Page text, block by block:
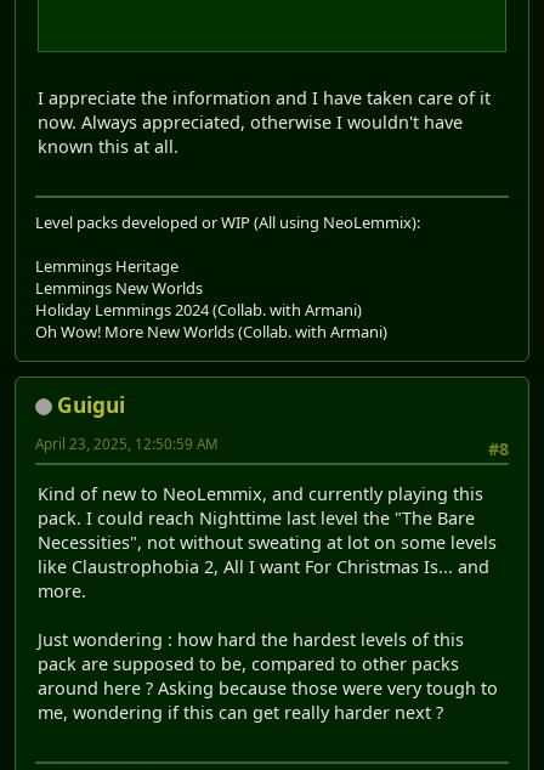
I appreciate the information and I have taken care of it
now. Always appreciated, otherwise I wouldn't have
known this at all.
Level packs developed or WIP (All using NeoLemmix):
Lemmings Heritage
Lemmings New Worlds
Holiday Lemmings 2024 (Collab. with Armani)
Oh Wow! More New Worlds (Collab. with Armani)
Guigui
#8
April 23, 2025, 12:50:59 AM
Kind of new to NeoLemmix, and currently playing this
pack. I could reach Nighttime last level the "The Bare
Necessities", not without sweating at lot on some levels
like Claustrophobia 2, All I want For Christmas Is... and
more.
Just wondering : how hard the hardest levels of this
pack are supposed to be, compared to other packs
around here ? Asking because those were very tough to
me, wondering if this can get really harder next ?